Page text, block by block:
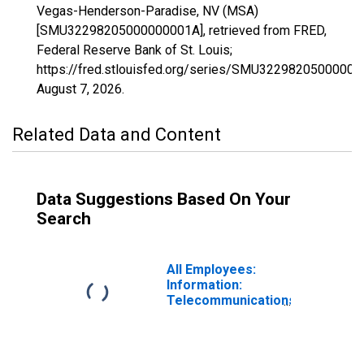
Vegas-Henderson-Paradise, NV (MSA)
[SMU32298205000000001A], retrieved from FRED,
Federal Reserve Bank of St. Louis;
https://fred.stlouisfed.org/series/
August 7, 2026.
Related Data and Content
Data Suggestions Based On Your
Search
All Employees:
Information:
Telecommunications